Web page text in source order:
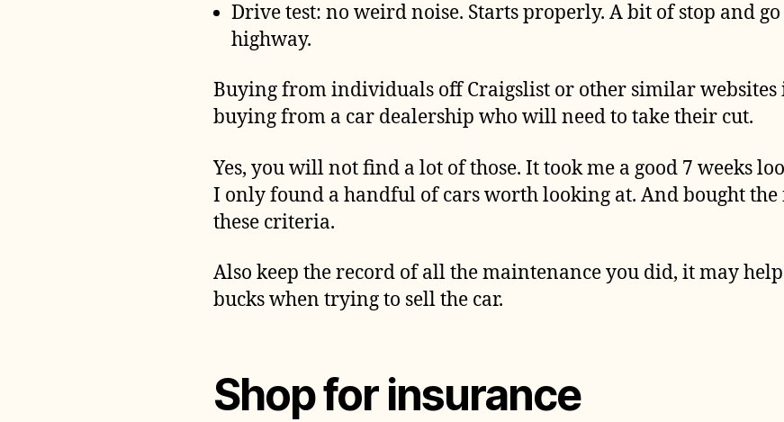
Drive test: no weird noise. Starts properly. A bit of stop and
highway.
Buying from individuals off Craigslist or other similar websites
buying from a car dealership who will need to take their cut.
Yes, you will not find a lot of those. It took me a good 7 weeks
I only found a handful of cars worth looking at. And bought
these criteria.
Also keep the record of all the maintenance you did, it may
bucks when trying to sell the car.
Shop for insurance